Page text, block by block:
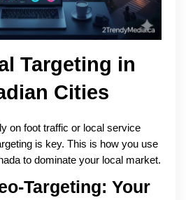
Targeting in
Cities
on foot traffic or local service
is key. This is how you use
to dominate your local market.
Targeting: Your